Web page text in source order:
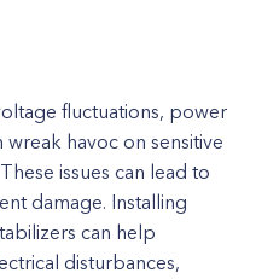
fluctuations, power
havoc on sensitive
issues can lead to
damage. Installing
can help
disturbances,